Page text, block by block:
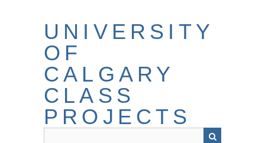
UNIVERSITY
OF
CALGARY
CLASS
PROJECTS